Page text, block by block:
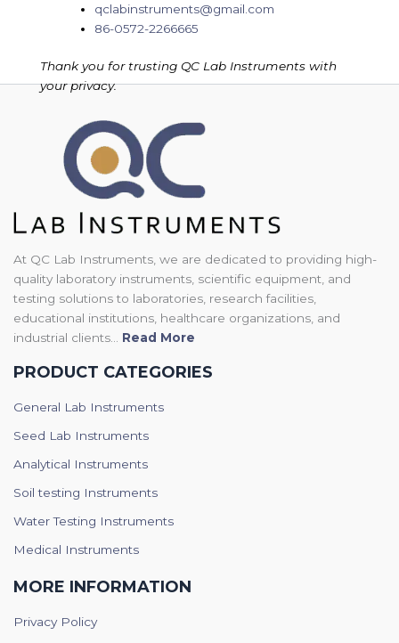
qclabinstruments@gmail.com
86-0572-2266665
Thank you for trusting QC Lab Instruments with
your privacy.
At QC Lab Instruments, we are dedicated to providing high-
quality laboratory instruments, scientific equipment, and
testing solutions to laboratories, research facilities,
educational institutions, healthcare organizations, and
industrial clients... Read More
PRODUCT CATEGORIES
General Lab Instruments
Seed Lab Instruments
Analytical Instruments
Soil testing Instruments
Water Testing Instruments
Medical Instruments
MORE INFORMATION
Privacy Policy